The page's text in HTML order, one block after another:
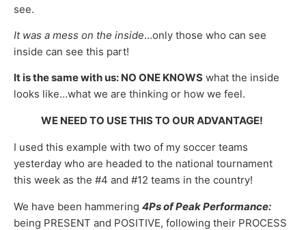
see.
It was a mess on the inside…only those who can see
inside can see this part!
It is the same with us: NO ONE KNOWS what the inside
looks like…what we are thinking or how we feel.
WE NEED TO USE THIS TO OUR ADVANTAGE!
I used this example with two of my soccer teams
yesterday who are headed to the national tournament
this week as the #4 and #12 teams in the country!
We have been hammering 4Ps of Peak Performance:
being PRESENT and POSITIVE, following their PROCESS